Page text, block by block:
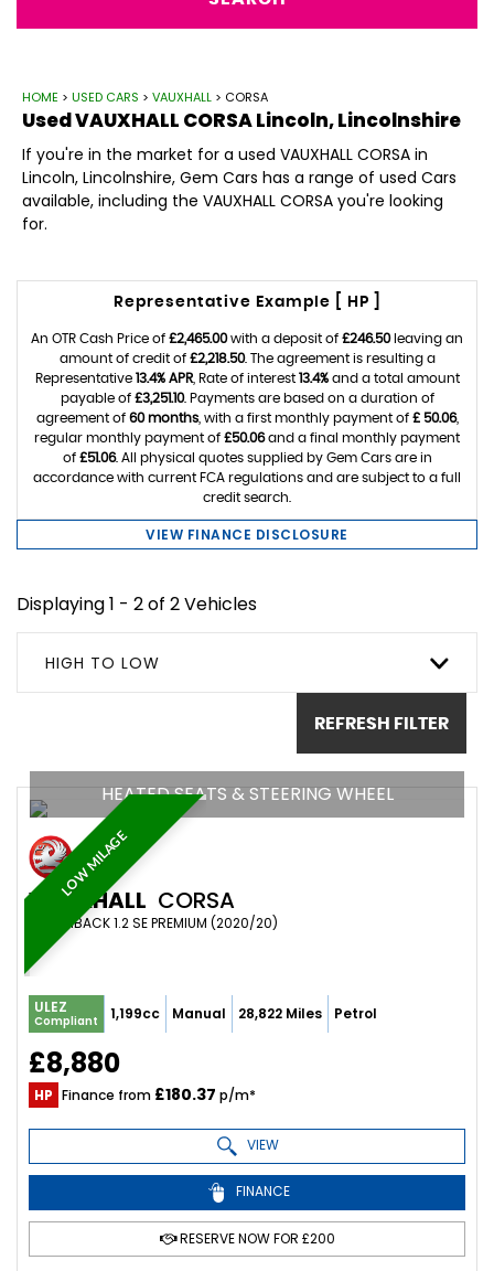
HOME > USED CARS > VAUXHALL > CORSA
UsedVAUXHALL CORSALincoln, Lincolnshire
If you're in the market for a used VAUXHALL CORSA in
Lincoln, Lincolnshire, Gem Cars has a range of used Cars
available, including the VAUXHALL CORSA you're looking
for.
Representative Example [ HP ]
An OTR Cash Price of £2,465.00with a deposit of £246.50leaving an
amount of credit of £2,218.50. The agreement is resulting a
Representative 13.4% APR, Rate of interest 13.4%and a total amount
payable of £3,251.10. Payments are based on a duration of
agreement of 60 months, with a first monthly payment of £ 50.06,
regular monthly payment of £50.06and a final monthly payment
of £51.06. All physical quotes supplied by Gem Cars are in
accordance with current FCA regulations and are subject to a full
credit search.
VIEW FINANCE DISCLOSURE
Displaying 1 - 2 of 2 Vehicles
HIGH TO LOW
REFRESH FILTER
LOW MILAGE
HEATED SEATS & STEERING WHEEL
VAUXHALL CORSA
HATCHBACK 1.2 SE PREMIUM (2020/20)
ULEZ
Compliant 1,199cc Manual 28,822 Miles Petrol
£8,880
HP Finance from £180.37 p/m*
VIEW
FINANCE
RESERVE NOW FOR £200